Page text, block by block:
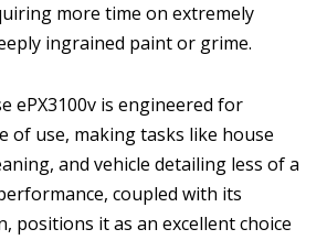
more time on extremely
ingrained paint or grime.
ePX3100v is engineered for
of use, making tasks like house
and vehicle detailing less of a
coupled with its
positions it as an excellent choice